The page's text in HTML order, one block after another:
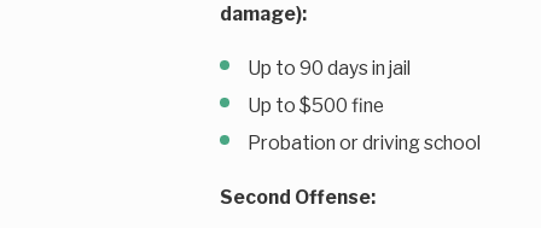
damage):
Up to 90 days in jail
Up to $500 fine
Probation or driving school
Second Offense: